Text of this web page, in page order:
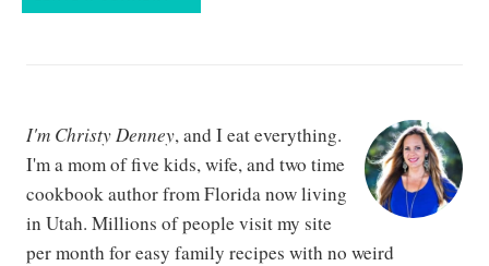
I'm Christy Denney, and I eat everything.
I'm a mom of five kids, wife, and two time
cookbook author from Florida now living
in Utah. Millions of people visit my site
per month for easy family recipes with no weird